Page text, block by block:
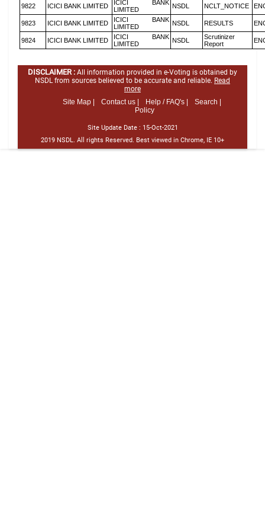
9822 ICICI BANK LIMITED
ICICI BANK
LIMITED
NSDL NCLT_NOTICE
9823 ICICI BANK LIMITED
ICICI BANK
LIMITED
NSDL RESULTS
9824 ICICI BANK LIMITED
ICICI BANK
LIMITED
NSDL
Scrutinizer
Report
DISCLAIMER : All information provided in e-Voting is obtained by
NSDL from sources believed to be accurate and reliable. Read
more
Site Map |
Contact us | Help / FAQ's |
Search |
Policy
Site Update Date : 15-Oct-2021
2019 NSDL. All rights Reserved. Best viewed in Chrome, IE 10+